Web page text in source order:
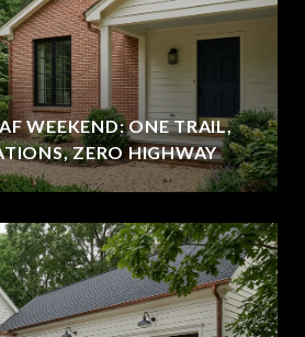
WEEKEND: ONE TRAIL,
ZERO HIGHWAY